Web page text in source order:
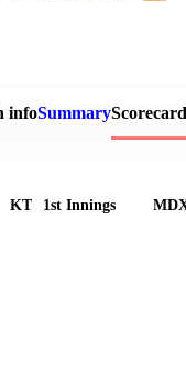
infoSummaryScorecard
KT 1st Innings